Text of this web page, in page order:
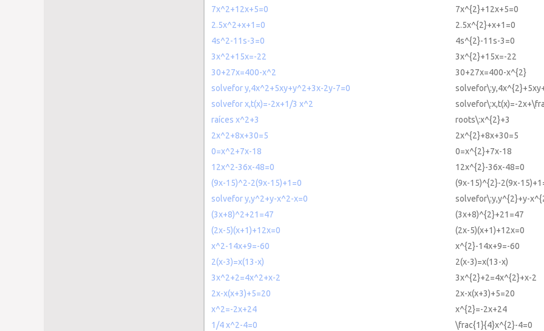
7x^2+12x+5=0
7x^{2}+12x+5=0
2.5x^2+x+1=0
2.5x^{2}+x+1=0
4s^2-11s-3=0
4s^{2}-11s-3=0
3x^2+15x=-22
3x^{2}+15x=-22
30+27x=400-x^2
30+27x=400-x^{2}
solvefor y,4x^2+5xy+y^2+3x-2y-7=0
solvefor x,t(x)=-2x+1/3 x^2
solvefor\:x,t(x)=-
raíces x^2+3
roots\:x^{2}+3
2x^2+8x+30=5
2x^{2}+8x+30=5
0=x^2+7x-18
0=x^{2}+7x-18
12x^2-36x-48=0
12x^{2}-36x-48=0
(9x-15)^2-2(9x-15)+1=0
(9x-15)^{2}-2(9x-
solvefor y,y^2+y-x^2-x=0
solvefor\:y,y^{2}+y-
(3x+8)^2+21=47
(3x+8)^{2}+21=47
(2x-5)(x+1)+12x=0
(2x-5)(x+1)+12x=0
x^2-14x+9=-60
x^{2}-14x+9=-60
2(x-3)=x(13-x)
2(x-3)=x(13-x)
3x^2+2=4x^2+x-2
3x^{2}+2=4x^{2}+x-2
2x-x(x+3)+5=20
2x-x(x+3)+5=20
x^2=-2x+24
x^{2}=-2x+24
1/4 x^2-4=0
\frac{1}{4}x^{2}-4=0